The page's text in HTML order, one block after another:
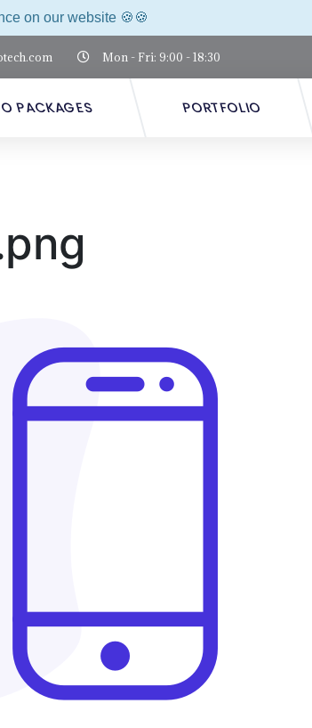
on our website 🍪🍪
Mon - Fri: 9:00 - 18:30
PACKAGES PORTFOLIO